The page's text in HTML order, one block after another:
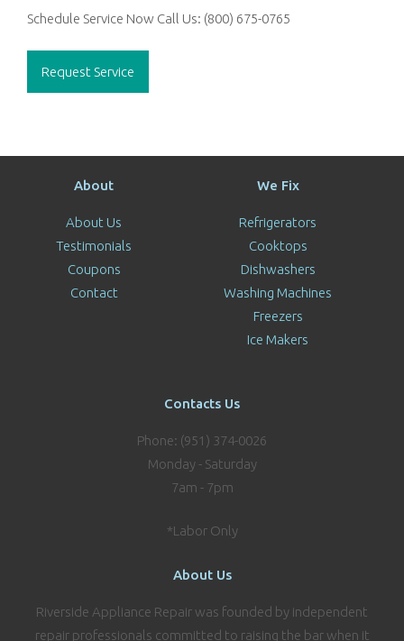
Schedule Service Now Call Us: (800) 675-0765
Request Service
About
About Us
Testimonials
Coupons
Contact
We Fix
Refrigerators
Cooktops
Dishwashers
Washing Machines
Freezers
Ice Makers
Contacts Us
Phone: (951) 374-0026
Monday - Saturday
7am - 7pm
*Labor Only
About Us
Riverside Appliance Repair was founded by independent
repair professionals committed to raising the bar when it